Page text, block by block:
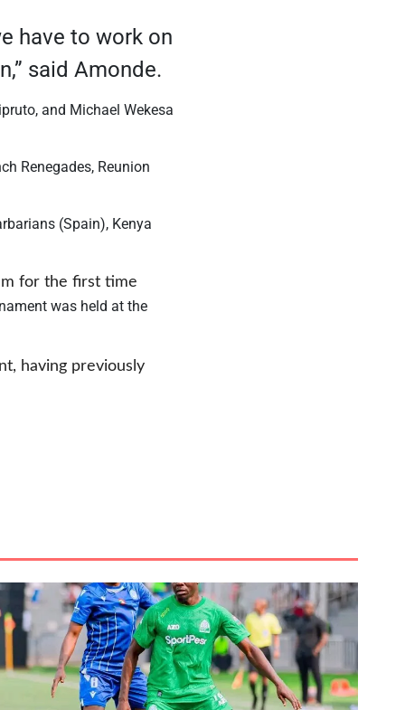
have to work on
said Amonde.
and Michael Wekesa
Renegades, Reunion
(Spain), Kenya
for the first time
was held at the
having previously